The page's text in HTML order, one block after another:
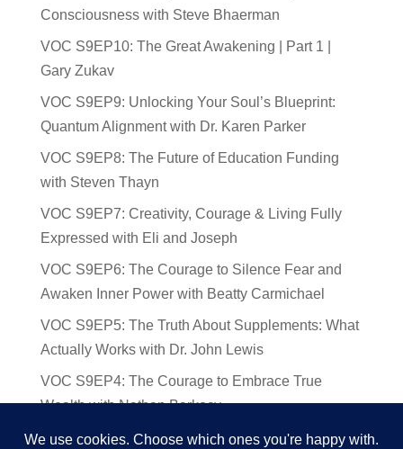
Consciousness with Steve Bhaerman
VOC S9EP10: The Great Awakening | Part 1 |
Gary Zukav
VOC S9EP9: Unlocking Your Soul’s Blueprint:
Quantum Alignment with Dr. Karen Parker
VOC S9EP8: The Future of Education Funding
with Steven Thayn
VOC S9EP7: Creativity, Courage & Living Fully
Expressed with Eli and Joseph
VOC S9EP6: The Courage to Silence Fear and
Awaken Inner Power with Beatty Carmichael
VOC S9EP5: The Truth About Supplements: What
Actually Works with Dr. John Lewis
VOC S9EP4: The Courage to Embrace True
Wealth with Nathan Barkocy
VOC S9EP3: The Science and Spirituality of